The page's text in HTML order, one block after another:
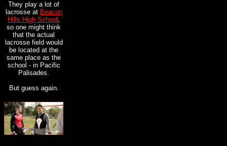
They play a lot of
lacrosse at Beacon
Hills High School ,
so one might think
that the actual
lacrosse field would
be located at the
same place as the
school - in Pacific
Palisades.
But guess again.